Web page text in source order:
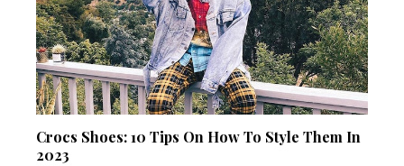
Crocs Shoes: 10 Tips On How To Style Them In
2023